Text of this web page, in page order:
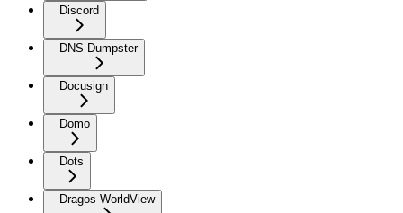
Discord
DNS Dumpster
Docusign
Domo
Dots
Dragos WorldView